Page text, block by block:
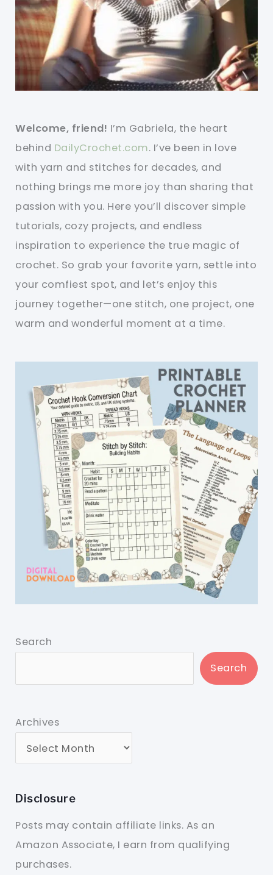
Welcome, friend! I’m Gabriela, the heart
behind DailyCrochet.com. I’ve been in love
with yarn and stitches for decades, and
nothing brings me more joy than sharing that
passion with you. Here you’ll discover simple
tutorials, cozy projects, and endless
inspiration to experience the true magic of
crochet. So grab your favorite yarn, settle into
your comfiest spot, and let’s enjoy this
journey together—one stitch, one project, one
warm and wonderful moment at a time.
Search
Search
Archives
Disclosure
Posts may contain affiliate links. As an
Amazon Associate, I earn from qualifying
purchases.